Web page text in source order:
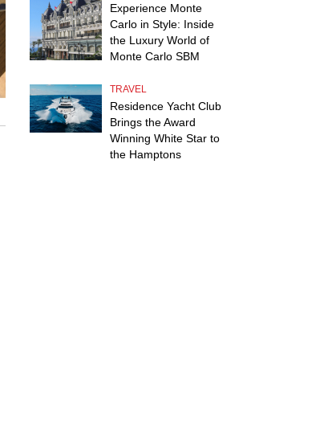
Experience Monte
Carlo in Style: Inside
the Luxury World of
Monte Carlo SBM
TRAVEL
Residence Yacht Club
Brings the Award
Winning White Star to
the Hamptons